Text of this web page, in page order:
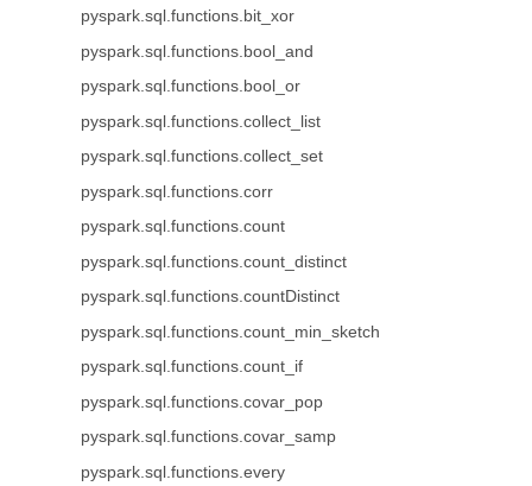
pyspark.sql.functions.bit_xor
pyspark.sql.functions.bool_and
pyspark.sql.functions.bool_or
pyspark.sql.functions.collect_list
pyspark.sql.functions.collect_set
pyspark.sql.functions.corr
pyspark.sql.functions.count
pyspark.sql.functions.count_distinct
pyspark.sql.functions.countDistinct
pyspark.sql.functions.count_min_sketch
pyspark.sql.functions.count_if
pyspark.sql.functions.covar_pop
pyspark.sql.functions.covar_samp
pyspark.sql.functions.every